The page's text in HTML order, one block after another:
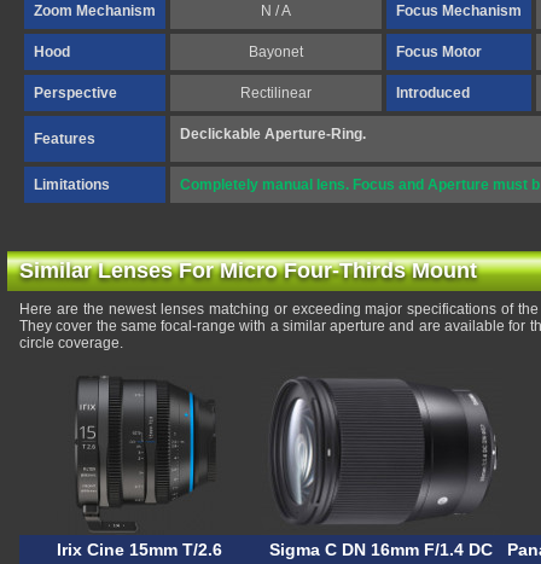
Zoom Mechanism N / A Focus Mechanism
Hood Bayonet Focus Motor
Perspective Rectilinear Introduced
Features Declickable Aperture-Ring.
Limitations Completely manual lens. Focus and Aperture must
Similar Lenses For Micro Four-Thirds Mount
Here are the newest lenses matching or exceeding major specifications of
They cover the same focal-range with a similar aperture and are available for
circle coverage.
Irix Cine 15mm T/2.6 Sigma C DN 16mm F/1.4 DC